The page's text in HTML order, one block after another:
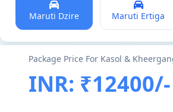
Maruti Dzire Maruti Ertiga
Package Price For Kasol &
INR: ₹12400/-